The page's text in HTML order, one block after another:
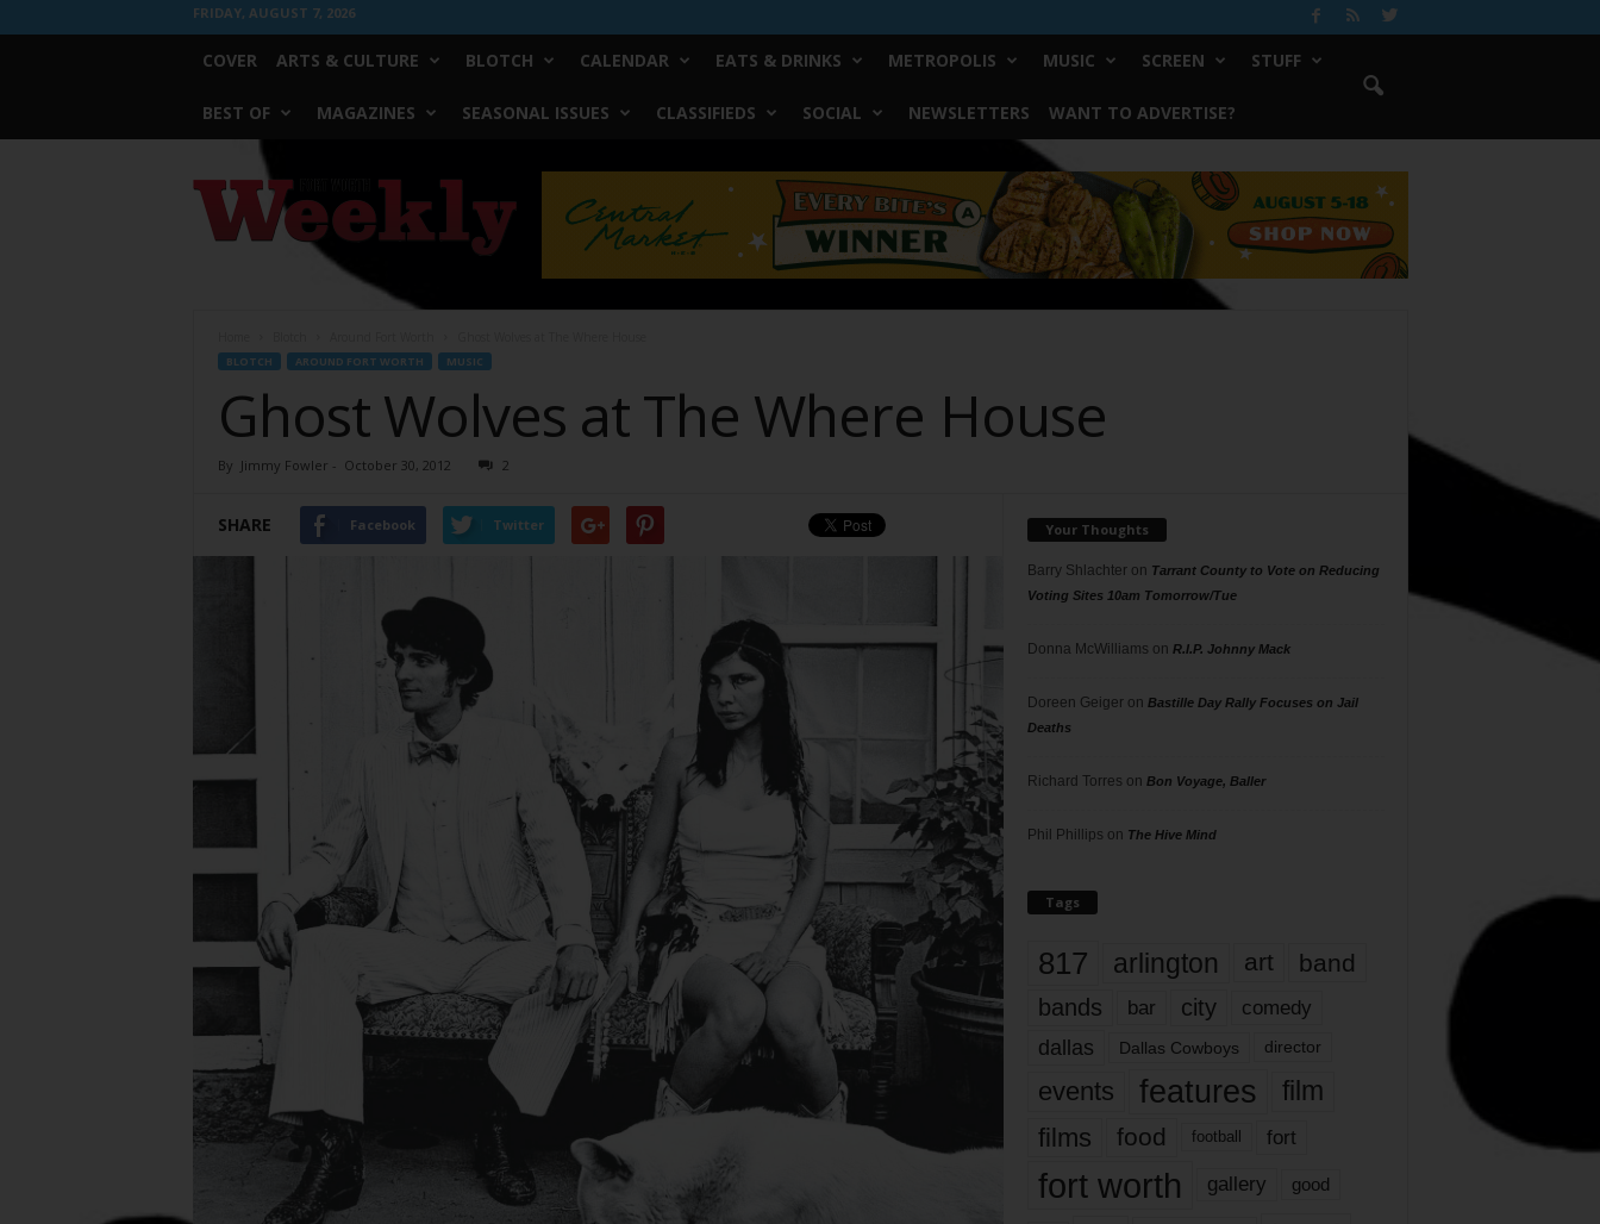
FRIDAY, AUGUST 7, 2026
COVER ARTS & CULTURE BLOTCH CALENDAR EATS & DRINKS METROPOLIS MUSIC SCREEN STUFF
BEST OF MAGAZINES SEASONAL ISSUES CLASSIFIEDS SOCIAL NEWSLETTERS WANT TO ADVERTISE?
Worth
Weekly
BLOTCH AROUND FORT WORTH MUSIC
Ghost Wolves at The Where House
By Jimmy Fowler - October 30, 2012 2
SHARE Facebook Twitter Your Thoughts
Barry Shlachteron Tarrant County to Vote on Reducing
Voting Sites 10am Tomorrow/Tue
Donna McWilliams on R.I.P. Johnny Mack
Doreen Geigeron Bastille Day Rally Focuses on Jail
Deaths
Richard Torres on Bon Voyage, Baller
Phil Phillips on The Hive Mind
Tags
817 arlington art band
bands bar city comedy
dallas Dallas Cowboys director
events features
film
films
food football fort
fort worth gallery good